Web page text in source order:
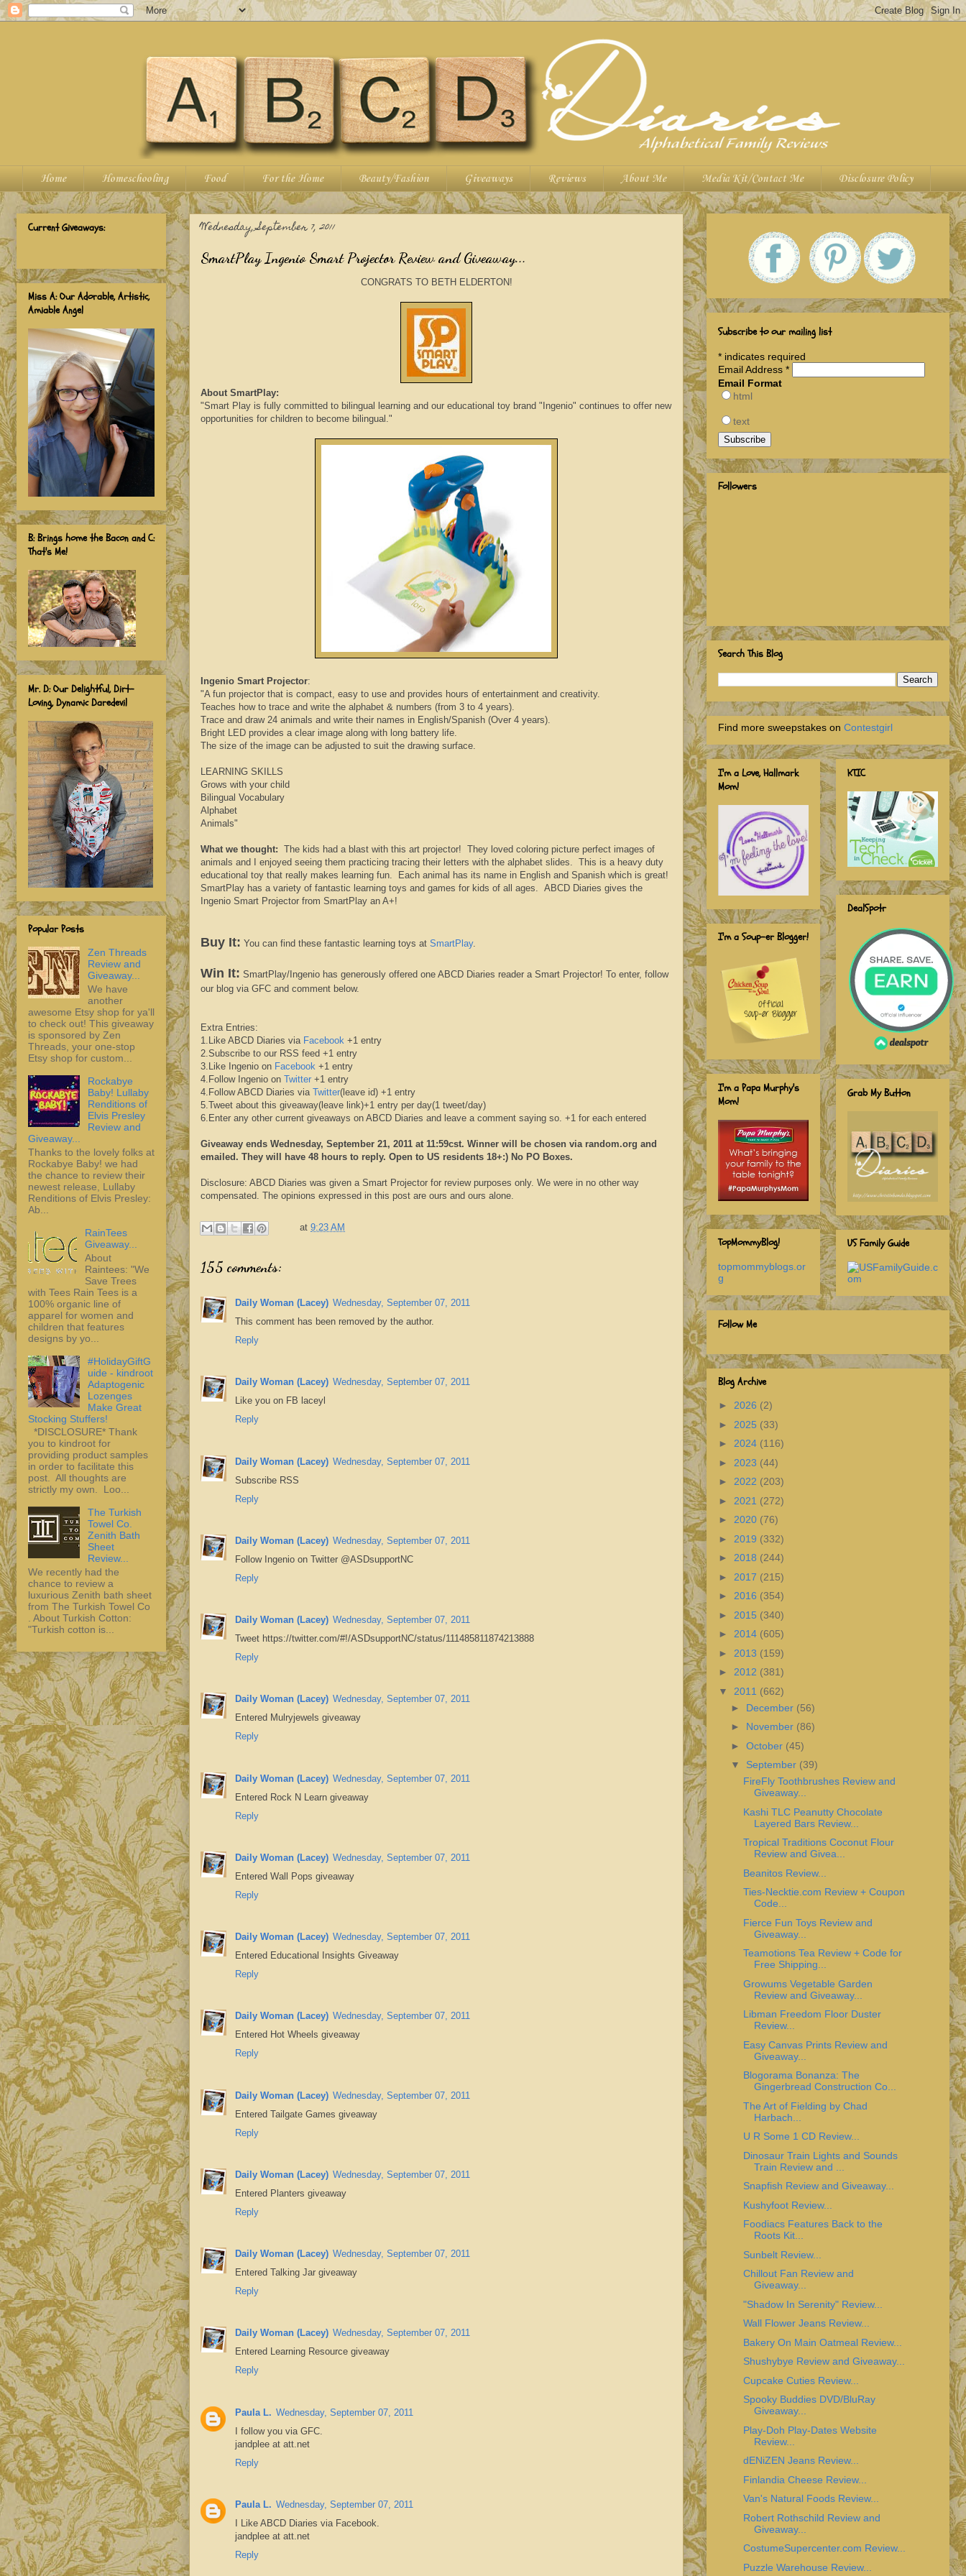
Home Homeschooling Food For the Home Beauty/Fashion Giveaways Reviews About Me Media Kit/Contact Me Disclosure Policy
Wednesday, September 7, 2011
SmartPlay Ingenio Smart Projector Review and Giveaway...
CONGRATS TO BETH ELDERTON!
About SmartPlay:
"Smart Play is fully committed to bilingual learning and our educational toy brand "Ingenio" continues to offer new
opportunities for children to become bilingual."
Ingenio Smart Projector:
"A fun projector that is compact, easy to use and provides hours of entertainment and creativity.
Teaches how to trace and write the alphabet & numbers (from 3 to 4 years).
Trace and draw 24 animals and write their names in English/Spanish (Over 4 years).
Bright LED provides a clear image along with long battery life.
The size of the image can be adjusted to suit the drawing surface.
LEARNING SKILLS
Grows with your child
Bilingual Vocabulary
Alphabet
Animals"
What we thought: The kids had a blast with this art projector! They loved coloring picture perfect images of
animals and I enjoyed seeing them practicing tracing their letters with the alphabet slides. This is a heavy duty
educational toy that really makes learning fun. Each animal has its name in English and Spanish which is great!
SmartPlay has a variety of fantastic learning toys and games for kids of all ages. ABCD Diaries gives the
Ingenio Smart Projector from SmartPlay an A+!
Buy It: You can find these fantastic learning toys at SmartPlay.
Win It: SmartPlay/Ingenio has generously offered one ABCD Diaries reader a Smart Projector! To enter, follow
our blog via GFC and comment below.
Extra Entries:
1.Like ABCD Diaries via Facebook +1 entry
2.Subscribe to our RSS feed +1 entry
3.Like Ingenio on Facebook +1 entry
4.Follow Ingenio on Twitter +1 entry
4.Follow ABCD Diaries via Twitter(leave id) +1 entry
5.Tweet about this giveaway(leave link)+1 entry per day(1 tweet/day)
6.Enter any other current giveaways on ABCD Diaries and leave a comment saying so. +1 for each entered
Giveaway ends Wednesday, September 21, 2011 at 11:59cst. Winner will be chosen via random.org and
emailed. They will have 48 hours to reply. Open to US residents 18+:) No PO Boxes.
Disclosure: ABCD Diaries was given a Smart Projector for review purposes only. We were in no other way
compensated. The opinions expressed in this post are ours and ours alone.
at 9:23 AM
155 comments:
Daily Woman (Lacey) Wednesday, September 07, 2011
This comment has been removed by the author.
Reply
Daily Woman (Lacey) Wednesday, September 07, 2011
Like you on FB laceyl
Reply
Daily Woman (Lacey) Wednesday, September 07, 2011
Subscribe RSS
Reply
Daily Woman (Lacey) Wednesday, September 07, 2011
Follow Ingenio on Twitter @ASDsupportNC
Reply
Daily Woman (Lacey) Wednesday, September 07, 2011
Tweet https://twitter.com/#!/ASDsupportNC/status/111485811874213888
Reply
Daily Woman (Lacey) Wednesday, September 07, 2011
Entered Mulryjewels giveaway
Reply
Daily Woman (Lacey) Wednesday, September 07, 2011
Entered Rock N Learn giveaway
Reply
Daily Woman (Lacey) Wednesday, September 07, 2011
Entered Wall Pops giveaway
Reply
Daily Woman (Lacey) Wednesday, September 07, 2011
Entered Educational Insights Giveaway
Reply
Daily Woman (Lacey) Wednesday, September 07, 2011
Entered Hot Wheels giveaway
Reply
Daily Woman (Lacey) Wednesday, September 07, 2011
Entered Tailgate Games giveaway
Reply
Daily Woman (Lacey) Wednesday, September 07, 2011
Entered Planters giveaway
Reply
Daily Woman (Lacey) Wednesday, September 07, 2011
Entered Talking Jar giveaway
Reply
Daily Woman (Lacey) Wednesday, September 07, 2011
Entered Learning Resource giveaway
Reply
Paula L. Wednesday, September 07, 2011
I follow you via GFC.
jandplee at att.net
Reply
Paula L. Wednesday, September 07, 2011
I Like ABCD Diaries via Facebook.
jandplee at att.net
Reply
Current Giveaways:
Miss A: Our Adorable, Artistic,
Amiable Angel
B: Brings home the Bacon and C:
That's Me!
Mr. D: Our Delightful, Dirt-
Loving, Dynamic Daredevil
Popular Posts
Zen Threads
Review and
Giveaway...
We have
another
awesome Etsy shop for ya'll
to check out! This giveaway
is sponsored by Zen
Threads, your one-stop
Etsy shop for custom...
Rockabye
Baby! Lullaby
Renditions of
Elvis Presley
Review and
Giveaway...
Thanks to the lovely folks at
Rockabye Baby! we had
the chance to review their
newest release, Lullaby
Renditions of Elvis Presley:
Ab...
RainTees
Giveaway...
About
Raintees: "We
Save Trees
with Tees Rain Tees is a
100% organic line of
apparel for women and
children that features
designs by yo...
#HolidayGiftG
uide - kindroot
Adaptogenic
Lozenges
Make Great
Stocking Stuffers!
*DISCLOSURE* Thank
you to kindroot for
providing product samples
in order to facilitate this
post. All thoughts are
strictly my own. Loo...
The Turkish
Towel Co.
Zenith Bath
Sheet
Review...
We recently had the
chance to review a
luxurious Zenith bath sheet
from The Turkish Towel Co
. About Turkish Cotton:
"Turkish cotton is...
Subscribe to our mailing list
* indicates required
Email Address *
Email Format
html
text
Followers
Search This Blog
Find more sweepstakes on Contestgirl
I'm a Love, Hallmark
Mom!
I'm a Soup-er Blogger!
I'm a Papa Murphy's
Mom!
TopMommyBlog!
topmommyblogs.or
g
KTIC
DealSpotr
Grab My Button
US Family Guide
Follow Me
Blog Archive
► 2026 (2)
► 2025 (33)
► 2024 (116)
► 2023 (44)
► 2022 (203)
► 2021 (272)
► 2020 (76)
► 2019 (332)
► 2018 (244)
► 2017 (215)
► 2016 (354)
► 2015 (340)
► 2014 (605)
► 2013 (159)
► 2012 (381)
▼ 2011 (662)
► December (56)
► November (86)
► October (45)
▼ September (39)
FireFly Toothbrushes Review and
Giveaway...
Kashi TLC Peanutty Chocolate
Layered Bars Review...
Tropical Traditions Coconut Flour
Review and Givea...
Beanitos Review...
Ties-Necktie.com Review + Coupon
Code...
Fierce Fun Toys Review and
Giveaway...
Teamotions Tea Review + Code for
Free Shipping...
Growums Vegetable Garden
Review and Giveaway...
Libman Freedom Floor Duster
Review...
Easy Canvas Prints Review and
Giveaway...
Blogorama Bonanza: The
Gingerbread Construction Co...
The Art of Fielding by Chad
Harbach...
U R Some 1 CD Review...
Dinosaur Train Lights and Sounds
Train Review and ...
Snapfish Review and Giveaway...
Kushyfoot Review...
Foodiacs Features Back to the
Roots Kit...
Sunbelt Review...
Chillout Fan Review and
Giveaway...
"Shadow In Serenity" Review...
Wall Flower Jeans Review...
Bakery On Main Oatmeal Review...
Shushybye Review and Giveaway...
Cupcake Cuties Review...
Spooky Buddies DVD/BluRay
Giveaway...
Play-Doh Play-Dates Website
Review...
dENiZEN Jeans Review...
Finlandia Cheese Review...
Van's Natural Foods Review...
Robert Rothschild Review and
Giveaway...
CostumeSupercenter.com Review...
Puzzle Warehouse Review...